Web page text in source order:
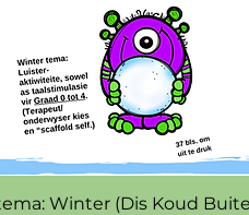
Quick View
Winter (Dis Koud